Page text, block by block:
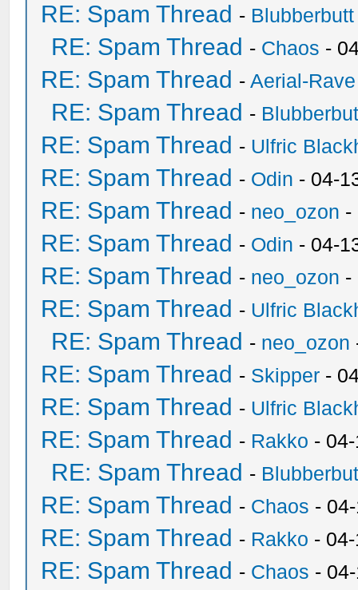
RE: Spam Thread - Blubberbutt
RE: Spam Thread - Chaos -
RE: Spam Thread -Aerial-Rave
RE: Spam Thread -
RE: Spam Thread - Ulfric
RE: Spam Thread - Odin - 04-
RE: Spam Thread - neo_ozon -
RE: Spam Thread - Odin - 04-
RE: Spam Thread - neo_ozon -
RE: Spam Thread - Ulfric
RE: Spam Thread - neo_ozon
RE: Spam Thread - Skipper -
RE: Spam Thread - Ulfric
RE: Spam Thread - Rakko -
RE: Spam Thread -
RE: Spam Thread - Chaos -
RE: Spam Thread - Rakko -
RE: Spam Thread - Chaos -